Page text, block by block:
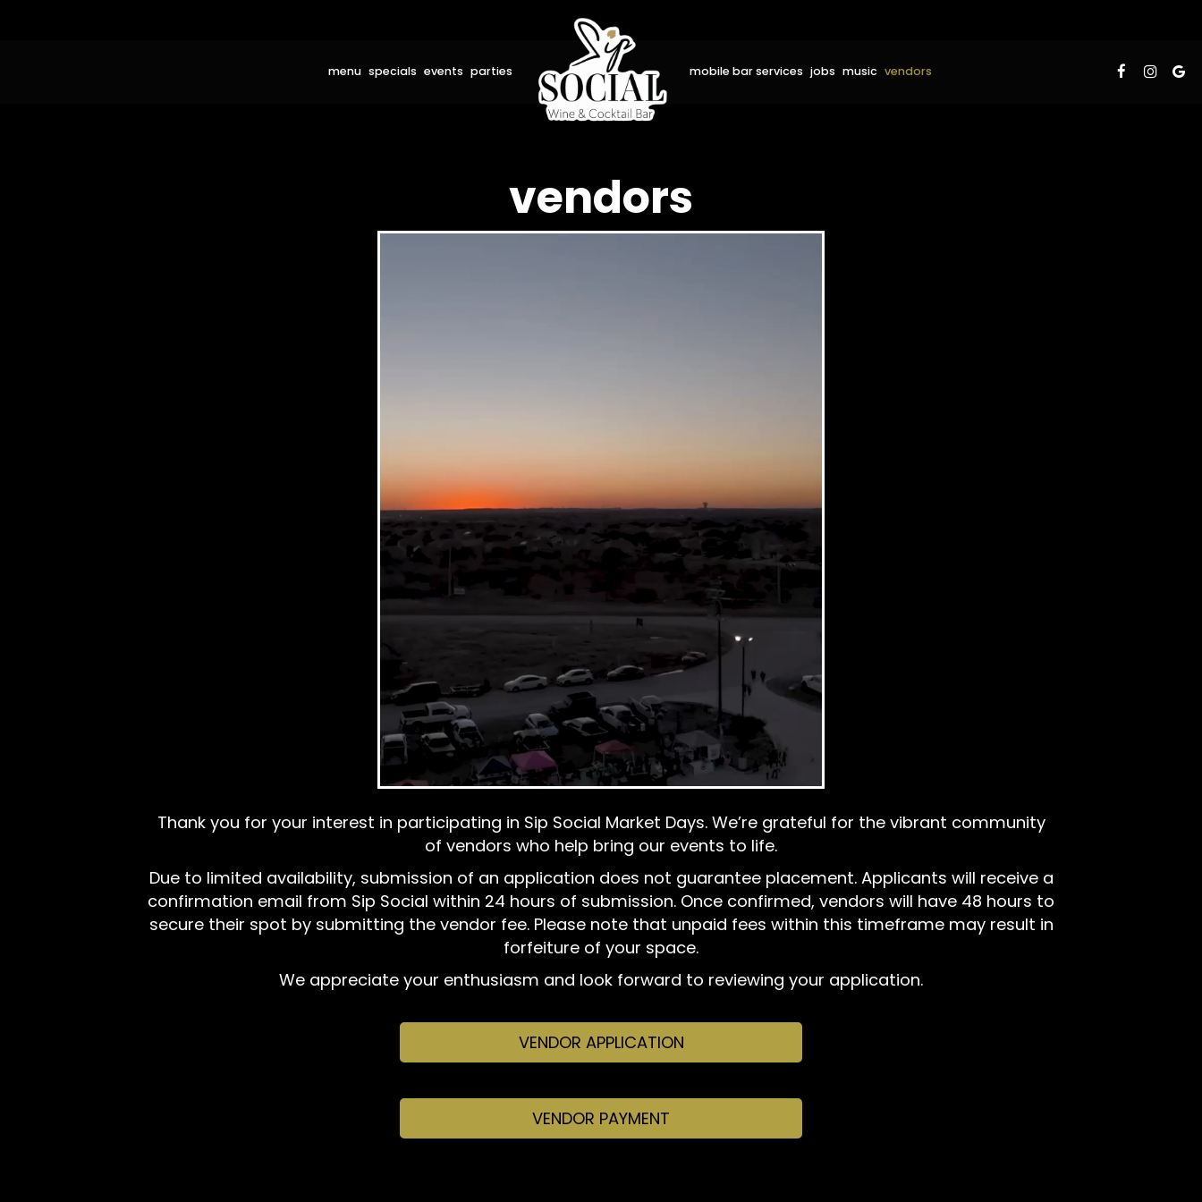
menu specials events parties mobile bar services jobs music vendors
vendors
Thank you for your interest in participating in Sip Social Market Days. We’re grateful for the vibrant community
of vendors who help bring our events to life.
Due to limited availability, submission of an application does not guarantee placement. Applicants will receive a
confirmation email from Sip Social within 24 hours of submission. Once confirmed, vendors will have 48 hours to
secure their spot by submitting the vendor fee. Please note that unpaid fees within this timeframe may result in
forfeiture of your space.
We appreciate your enthusiasm and look forward to reviewing your application.
VENDOR APPLICATION
VENDOR PAYMENT